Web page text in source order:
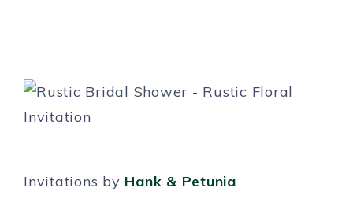
Invitations by Hank & Petunia